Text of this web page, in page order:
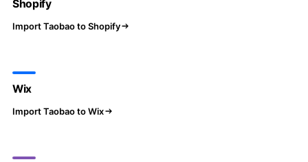
Shopify
Import Taobao to Shopify
Wix
Import Taobao to Wix